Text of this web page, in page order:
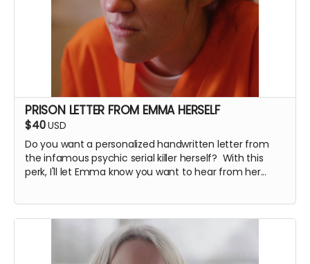
PRISON LETTER FROM EMMA HERSELF
$40USD
Do you want a personalized handwritten letter from
the infamous psychic serial killer herself? With this
perk, I'll let Emma know you want to hear from her...